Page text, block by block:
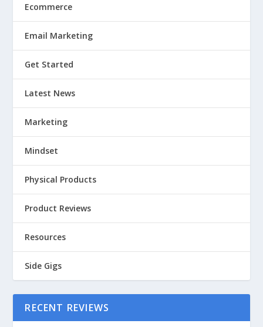
Ecommerce
Email Marketing
Get Started
Latest News
Marketing
Mindset
Physical Products
Product Reviews
Resources
Side Gigs
RECENT REVIEWS